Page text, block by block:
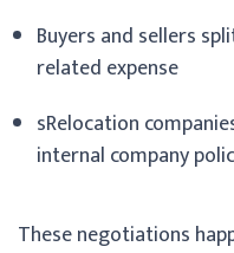
Buyers and sellers
related expense
sRelocation
internal company
These negotiations